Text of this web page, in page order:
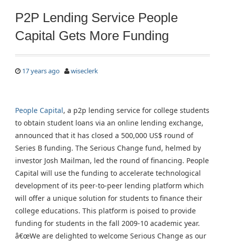
P2P Lending Service People
Capital Gets More Funding
17 years ago wiseclerk
People Capital, a p2p lending service for college students
to obtain student loans via an online lending exchange,
announced that it has closed a 500,000 US$ round of
Series B funding. The Serious Change fund, helmed by
investor Josh Mailman, led the round of financing. People
Capital will use the funding to accelerate technological
development of its peer-to-peer lending platform which
will offer a unique solution for students to finance their
college educations. This platform is poised to provide
funding for students in the fall 2009-10 academic year.
â€œWe are delighted to welcome Serious Change as our